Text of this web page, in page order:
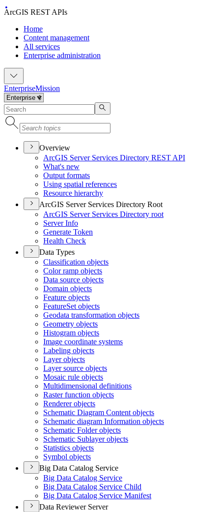
ArcGIS REST APIs
Home
Content management
All services
Enterprise administration
EnterpriseMission
Overview
ArcGIS Server Services Directory REST API
What's new
Output formats
Using spatial references
Resource hierarchy
ArcGIS Server Services Directory Root
ArcGIS Server Services Directory root
Server Info
Generate Token
Health Check
Data Types
Classification objects
Color ramp objects
Data source objects
Domain objects
Feature objects
FeatureSet objects
Geodata transformation objects
Geometry objects
Histogram objects
Image coordinate systems
Labeling objects
Layer objects
Layer source objects
Mosaic rule objects
Multidimensional definitions
Raster function objects
Renderer objects
Schematic Diagram Content objects
Schematic diagram Information objects
Schematic Folder objects
Schematic Sublayer objects
Statistics objects
Symbol objects
Big Data Catalog Service
Big Data Catalog Service
Big Data Catalog Service Child
Big Data Catalog Service Manifest
Data Reviewer Server